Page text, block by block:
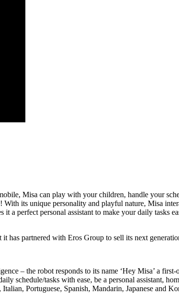
Misa can play with your children, handle your
With its unique personality and playful nature, Misa
a perfect personal assistant to make your daily tasks
has partnered with Eros Group to sell its next
– the robot responds to its name ‘Hey Misa’ a
schedule/tasks with ease, be a personal assistant,
Portuguese, Spanish, Mandarin, Japanese and